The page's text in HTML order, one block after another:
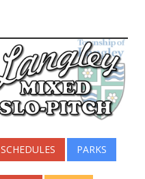
SCHEDULES PARKS